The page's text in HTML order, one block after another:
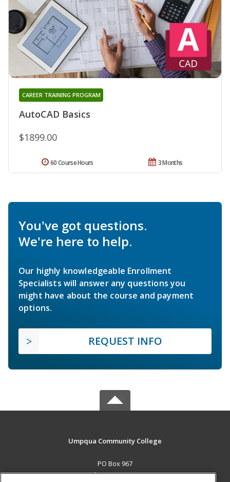
AutoCAD Basics
CAREER TRAINING PROGRAM
$1899.00
3 Months
60 Course Hours
You've got questions.
We're here to help.
Our highly knowledgeable Enrollment
Specialists will answer any questions you
might have about the course and payment
options.
REQUEST INFO
Umpqua Community College
PO Box 967
Roseburg, OR 97470 US